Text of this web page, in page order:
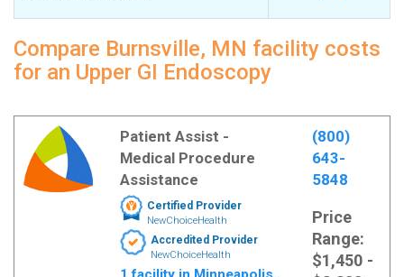
Compare Burnsville, MN facility costs
for an Upper GI Endoscopy
Patient Assist -
Medical Procedure
Assistance
Certified Provider
NewChoiceHealth
Accredited Provider
NewChoiceHealth
(800)
643-
5848
Price
Range:
$1,450 -